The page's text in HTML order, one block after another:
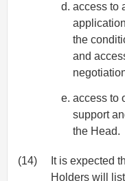
access to
the
and
access to
support
the Head.
(14)
It is expected
Holders will